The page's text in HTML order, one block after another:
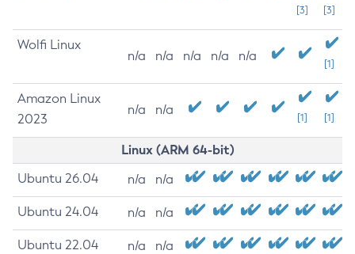
[3]
[3]
Wolfi Linux
n/a n/a n/a n/a n/a
[1]
Amazon Linux
2023
n/a n/a
[1] [1]
Linux (ARM 64-bit)
Ubuntu 26.04 n/a n/a
Ubuntu 24.04 n/a n/a
Ubuntu 22.04 n/a n/a